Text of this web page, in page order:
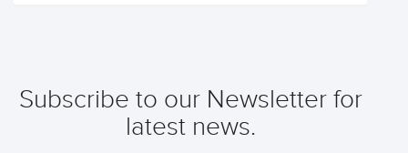
Subscribe to our Newsletter for
latest news.